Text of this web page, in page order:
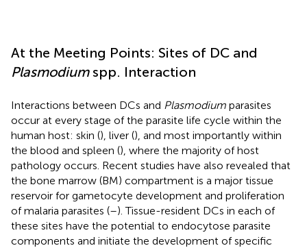
At the Meeting Points: Sites of DC and
Plasmodiumspp. Interaction
Interactions between DCs and Plasmodium parasites
occur at every stage of the parasite life cycle within the
human host: skin (), liver (), and most importantly within
the blood and spleen (), where the majority of host
pathology occurs. Recent studies have also revealed that
the bone marrow (BM) compartment is a major tissue
reservoir for gametocyte development and proliferation
of malaria parasites (–). Tissue-resident DCs in each of
these sites have the potential to endocytose parasite
components and initiate the development of specific